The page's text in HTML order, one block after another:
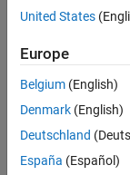
United States
Europe
Belgium (English)
Denmark (English)
Deutschland
España (Español)
Trust Center
Application
© 1994-2026